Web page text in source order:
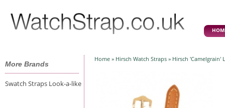
More Brands
Swatch Straps Look-a-like
Home » Hirsch Watch Straps » Hirsch 'Camelgrain'